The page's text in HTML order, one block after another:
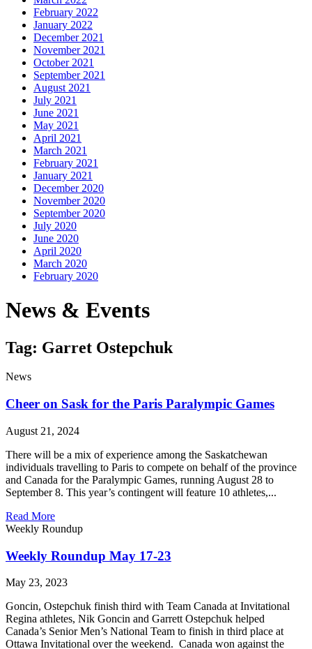
February 2022
January 2022
December 2021
November 2021
October 2021
September 2021
August 2021
July 2021
June 2021
May 2021
April 2021
March 2021
February 2021
January 2021
December 2020
November 2020
September 2020
July 2020
June 2020
April 2020
March 2020
February 2020
News & Events
Tag: Garret Ostepchuk
News
Cheer on Sask for the Paris Paralympic Games
August 21, 2024
There will be a mix of experience among the Saskatchewan
individuals travelling to Paris to compete on behalf of the province
and Canada for the Paralympic Games, running August 28 to
September 8. This year’s contingent will feature 10 athletes,...
Read More
Weekly Roundup
Weekly Roundup May 17-23
May 23, 2023
Goncin, Ostepchuk finish third with Team Canada at Invitational
Regina athletes, Nik Goncin and Garrett Ostepchuk helped
Canada’s Senior Men’s National Team to finish in third place at
Ottawa Invitational over the weekend. Canada won against the